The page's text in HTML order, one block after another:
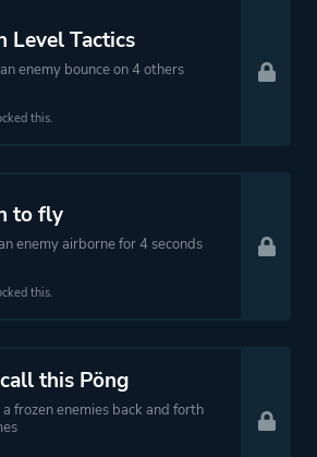
Level Tactics
enemy bounce on 4 others
this.
to fly
enemy airborne for 4 seconds
this.
this Pöng
frozen enemies back and forth